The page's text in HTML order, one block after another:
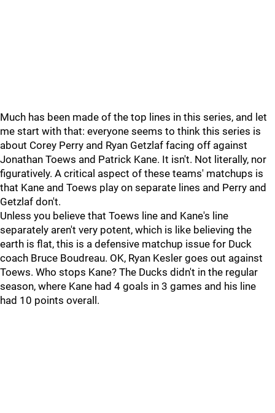
Much has been made of the top lines in this series, and let
me start with that: everyone seems to think this series is
about Corey Perry and Ryan Getzlaf facing off against
Jonathan Toews and Patrick Kane. It isn't. Not literally, nor
figuratively. A critical aspect of these teams' matchups is
that Kane and Toews play on separate lines and Perry and
Getzlaf don't.
Unless you believe that Toews line and Kane's line
separately aren't very potent, which is like believing the
earth is flat, this is a defensive matchup issue for Duck
coach Bruce Boudreau. OK, Ryan Kesler goes out against
Toews. Who stops Kane? The Ducks didn't in the regular
season, where Kane had 4 goals in 3 games and his line
had 10 points overall.